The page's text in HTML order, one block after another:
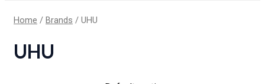
Home / Brands / UHU
UHU